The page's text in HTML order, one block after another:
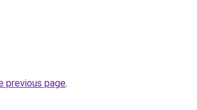
previous page.